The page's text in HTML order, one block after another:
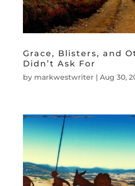
Grace, Blisters, and
Didn’t Ask For
by markwestwriter| Aug 30,